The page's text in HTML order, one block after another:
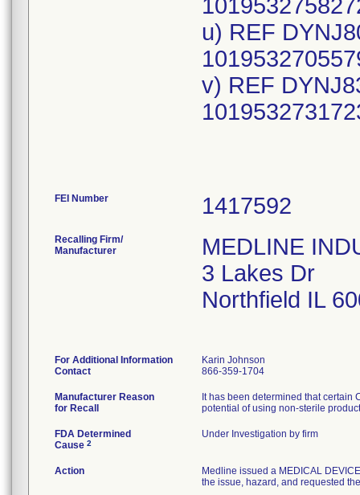
u) REF
v) REF
FEI Number
Recalling Firm/
Manufacturer
MEDLINE
3 Lakes Dr
Northfield IL
For Additional Information
Contact
Karin Johnson
866-359-1704
Manufacturer Reason
for Recall
It has been determined that
potential of using non-sterile
FDA Determined
Cause 2
Under Investigation by firm
Action
Medline issued a MEDICAL
the issue, hazard, and requested